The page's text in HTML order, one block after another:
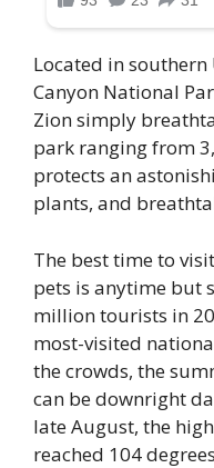
Located in
Canyon National
Zion simply
park ranging from
protects an
plants, and
The best time to
pets is anytime but
million tourists in
most-visited
the crowds, the
can be downright
late August, the
reached 104